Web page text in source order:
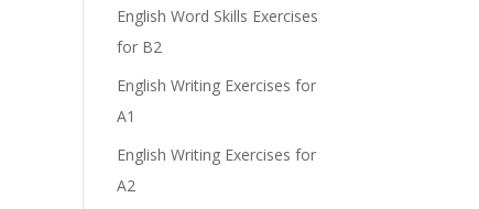
English Word Skills Exercises
for B2
English Writing Exercises for
A1
English Writing Exercises for
A2